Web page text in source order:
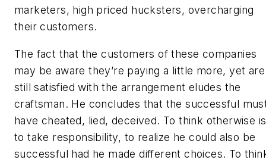
marketers, high priced hucksters, overcharging
their customers.
The fact that the customers of these companies
may be aware they’re paying a little more, yet are
still satisfied with the arrangement eludes the
craftsman. He concludes that the successful
have cheated, lied, deceived. To think otherwise is
to take responsibility, to realize he could also be
successful had he made different choices. To